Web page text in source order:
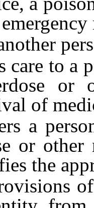
to a
or
of
person
or other
the
of